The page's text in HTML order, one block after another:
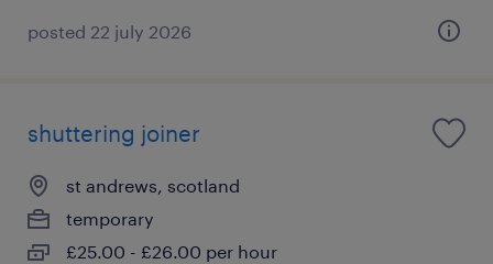
posted 22 july 2026
shuttering joiner
st andrews, scotland
temporary
£25.00 - £26.00 per hour